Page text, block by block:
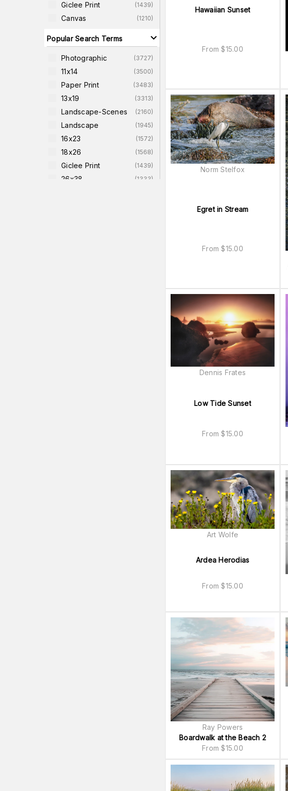
Giclee Print (1439)
Canvas (1210)
Popular Search Terms
Photographic (3727)
11x14 (3500)
Paper Print (3483)
13x19 (3313)
Landscape-Scenes (2160)
Landscape (1945)
16x23 (1572)
18x26 (1568)
Giclee Print (1439)
26x38 (1333)
Hawaiian Sunset
From$15.00
Egret in Stream
From$15.00
Norm Stelfox
Low Tide Sunset
From$15.00
Dennis Frates
Ardea Herodias
From$15.00
Art Wolfe
Boardwalk at the Beach 2
From$15.00
Ray Powers